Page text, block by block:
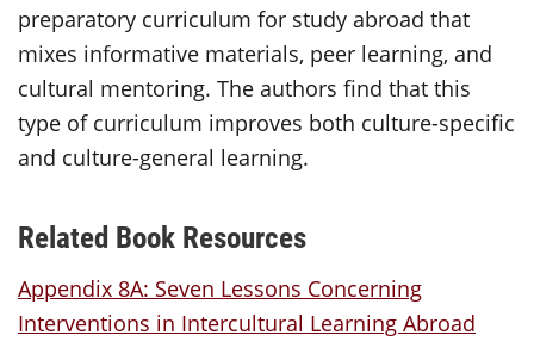
preparatory curriculum for study abroad that
mixes informative materials, peer learning, and
cultural mentoring. The authors find that this
type of curriculum improves both culture-specific
and culture-general learning.
Related Book Resources
Appendix 8A: Seven Lessons Concerning
Interventions in Intercultural Learning Abroad